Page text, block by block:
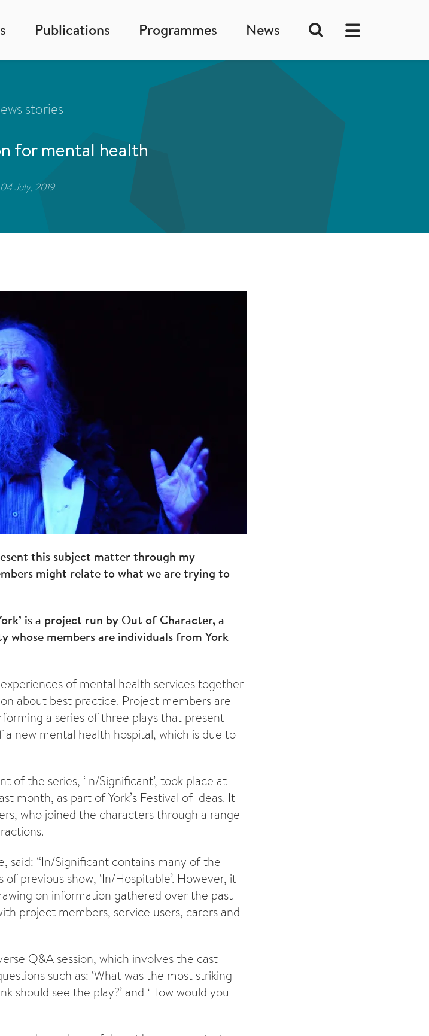
Publications Programmes News
stories
for mental health
04 July, 2019
this subject matter through my
might relate to what we are trying to
is a project run by Out of Character, a
whose members are individuals from York
of mental health services together
about best practice. Project members are
a series of three plays that present
new mental health hospital, which is due to
of the series, ‘In/Significant’, took place at
month, as part of York’s Festival of Ideas. It
who joined the characters through a range
said: “In/Significant contains many of the
previous show, ‘In/Hospitable’. However, it
on information gathered over the past
project members, service users, carers and
Q&A session, which involves the cast
such as: ‘What was the most striking
should see the play?’ and ‘How would you